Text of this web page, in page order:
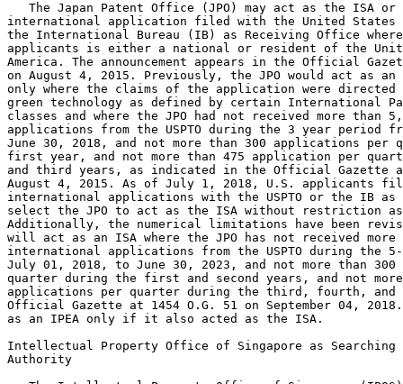
The Japan Patent Office (JPO) may act as the ISA or
international application filed with the United States
the International Bureau (IB) as Receiving Office
applicants is either a national or resident of the
America. The announcement appears in the Official
on August 4, 2015. Previously, the JPO would act as
only where the claims of the application were
green technology as defined by certain International
classes and where the JPO had not received more than
applications from the USPTO during the 3 year period
June 30, 2018, and not more than 300 applications per
first year, and not more than 475 application per
and third years, as indicated in the Official Gazette at
August 4, 2015. As of July 1, 2018, U.S. applicants
international applications with the USPTO or the IB as
select the JPO to act as the ISA without restriction
Additionally, the numerical limitations have been
will act as an ISA where the JPO has not received more
international applications from the USPTO during the
July 01, 2018, to June 30, 2023, and not more than
quarter during the first and second years, and not
applications per quarter during the third, fourth,
Official Gazette at 1454 O.G. 51 on September 04,
as an IPEA only if it also acted as the ISA.
Intellectual Property Office of Singapore as Searching
Authority